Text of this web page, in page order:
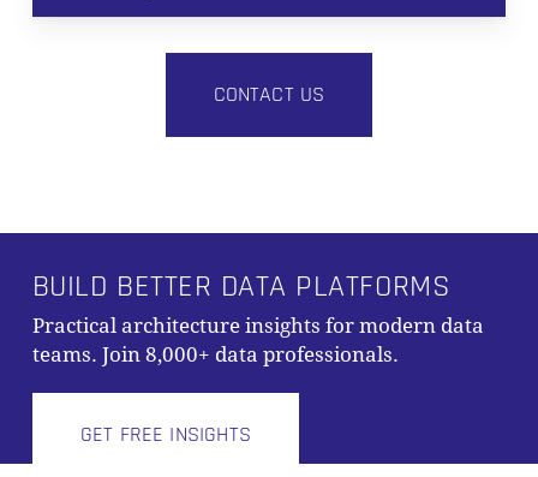
Subtotal: 0,00
VIEW CART
CONTACT US
BUILD BETTER DATA PLATFORMS
Practical architecture insights for modern data
teams. Join 8,000+ data professionals.
GET FREE INSIGHTS